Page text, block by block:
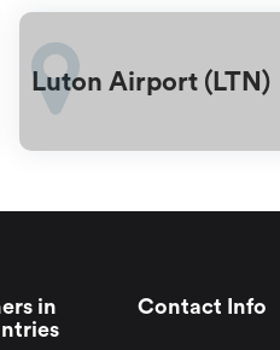
Luton Airport (LTN)
in
Contact Info